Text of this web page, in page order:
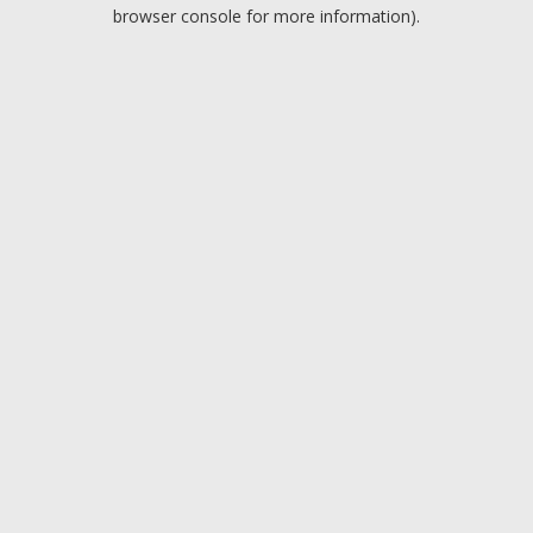
browser console for more information).